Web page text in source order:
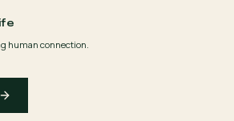
human connection.